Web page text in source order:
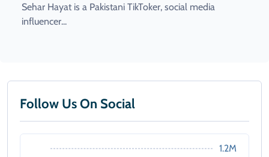
Sehar Hayat is a Pakistani TikToker, social media
influencer...
Follow Us On Social
1.2M